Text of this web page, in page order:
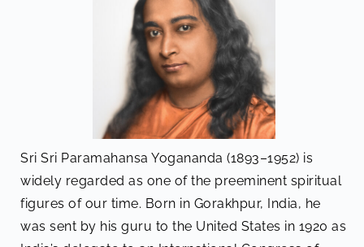
Sri Sri Paramahansa Yogananda (1893–1952) is
widely regarded as one of the preeminent spiritual
figures of our time. Born in Gorakhpur, India, he
was sent by his guru to the United States in 1920 as